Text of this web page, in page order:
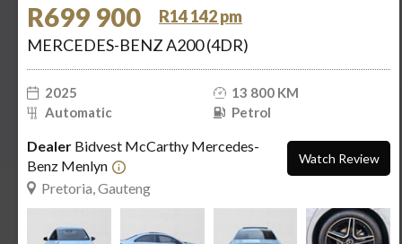
R699 900
R14 142 pm
MERCEDES-BENZ A200 (4DR)
2025
13 800 KM
Automatic
Petrol
Dealer Bidvest McCarthy Mercedes-
Benz Menlyn
Pretoria, Gauteng
Watch Review